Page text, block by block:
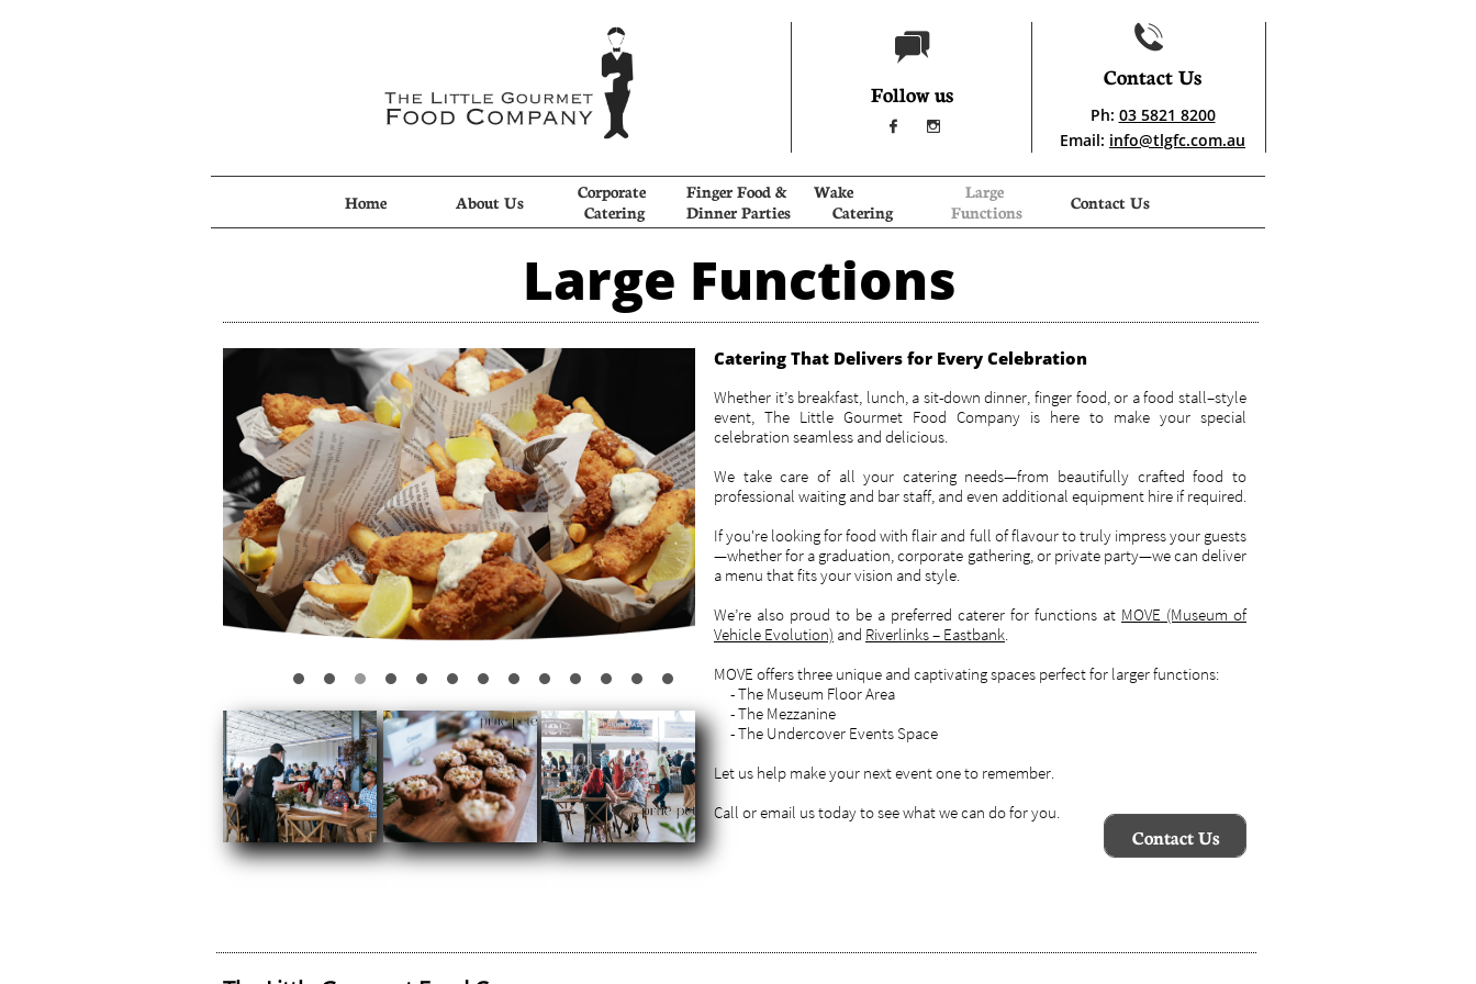
Home About Us
Corporate
Catering
Finger Food &
Dinner Parties
Wake
Catering
Large
Functions
Contact Us
 

Contact Us
Ph: 03 5821 8200
Email: info@tlgfc.com.au

Follow us
Large Functions
Catering That Delivers for Every Celebration
Whether it’s breakfast, lunch, a sit-down dinner, finger food, or a food stall–style
event, The Little Gourmet Food Company is here to make your special
celebration seamless and delicious.
We take care of all your catering needs—from beautifully crafted food to
professional waiting and bar staff, and even additional equipment hire if required.
If you're looking for food with flair and full of flavour to truly impress your guests
—whether for a graduation, corporate gathering, or private party—we can deliver
a menu that fits your vision and style.
We’re also proud to be a preferred caterer for functions at MOVE (Museum of
Vehicle Evolution) and Riverlinks – Eastbank.
MOVE offers three unique and captivating spaces perfect for larger functions:
- The Museum Floor Area
- The Mezzanine
- The Undercover Events Space
Let us help make your next event one to remember.
Call or email us today to see what we can do for you.
Contact Us